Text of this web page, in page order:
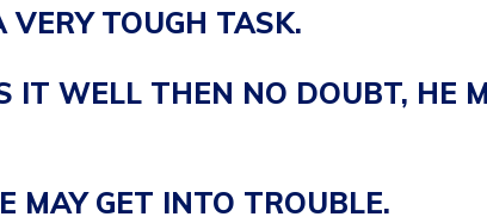
TOUGH TASK.
IT WELL THEN NO DOUBT, HE
MAY GET INTO TROUBLE.